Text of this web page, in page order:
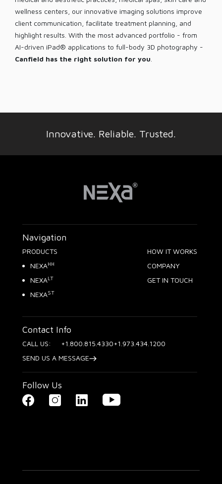
wellness centers, our innovative imaging solutions improve
client communication, facilitate treatment planning, and
highlight results. With the most advanced portfolio - from
AI-driven iPad® applications to full-body 3D photography -
Canfield has the right solution for you.
Innovative. Reliable. Trusted.
Navigation
PRODUCTS
NEXAHH
NEXALT
NEXAST
HOW IT WORKS
COMPANY
GET IN TOUCH
Contact Info
CALL US: +1.800.815.4330+1.973.434.1200
SEND US A MESSAGE
Follow Us